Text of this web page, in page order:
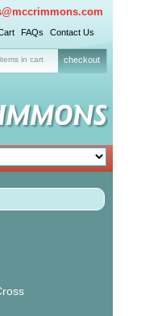
FAQs Contact Us
in cart checkout